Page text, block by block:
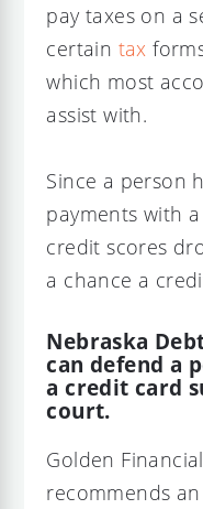
pay taxes on a
certain tax
which most
assist with.
Since a person
payments with
credit scores
a chance a
Nebraska
can defend a
a credit card
court.
Golden
recommends